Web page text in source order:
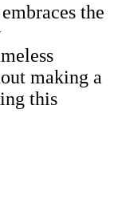
embraces the
making a
this